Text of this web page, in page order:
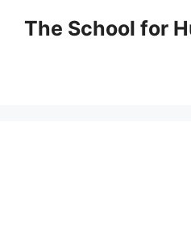
The School for